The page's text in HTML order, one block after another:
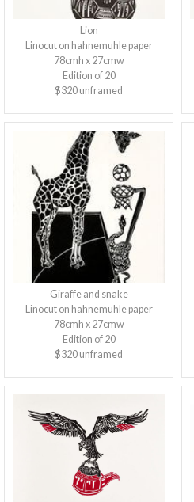
Lion
Linocut on hahnemuhle paper
78cmh x 27cmw
Edition of 20
$320 unframed
Giraffe and snake
Linocut on hahnemuhle paper
78cmh x 27cmw
Edition of 20
$320 unframed